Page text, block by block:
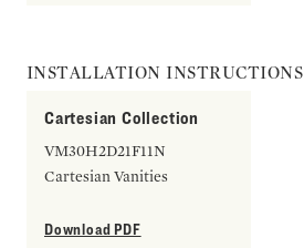
INSTALLATION INSTRUCTIONS
Cartesian Collection
VM30H2D21F11N
Cartesian Vanities
Download PDF